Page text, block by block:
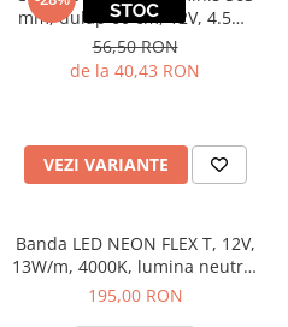
mm, dulap 60 cm, 12V, 4.5W,
112 lm, 4000K, antracit
56,50 RON
de la 40,43 RON
VEZI VARIANTE
Banda LED NEON FLEX T, 12V,
13W/m, 4000K, lumina neutra,
IP65, 6 mm, 5 m
195,00 RON